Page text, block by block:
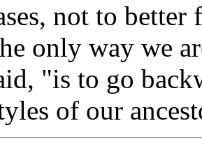
not to better
only way we
"is to go
of our